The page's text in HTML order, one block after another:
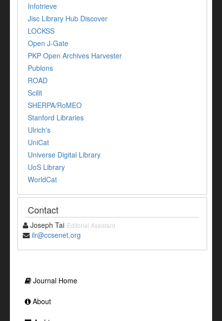
Infotrieve
Jisc Library Hub Discover
LOCKSS
Open J-Gate
PKP Open Archives Harvester
Publons
ROAD
Scilit
SHERPA/RoMEO
Stanford Libraries
Ulrich's
UniCat
Universe Digital Library
UoS Library
WorldCat
Contact
Joseph Tai Editorial Assistant
ilr@ccsenet.org
Journal Home
About